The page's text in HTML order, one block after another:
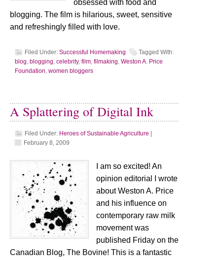
obsessed with food and
blogging. The film is hilarious, sweet, sensitive
and refreshingly filled with love.
Filed Under: Successful Homemaking
Tagged With:
blog, blogging, celebrity, film, filmaking, Weston A. Price
Foundation, women bloggers
A Splattering of Digital Ink
Filed Under: Heroes of Sustainable Agriculture
February 8, 2009
I am so excited! An
opinion editorial I wrote
about Weston A. Price
and his influence on
contemporary raw milk
movement was
published Friday on the
Canadian Blog, The Bovine! This is a fantastic